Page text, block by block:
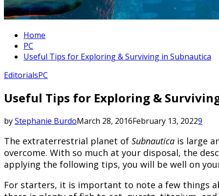
Home
PC
Useful Tips for Exploring & Surviving in Subnautica
EditorialsPC
Useful Tips for Exploring &
byStephanie BurdoMarch 28, 2016February 13, 20229
The extraterrestrial planet of Subnautica is large
overcome. With so much at your disposal, the
applying the following tips, you will be well on
For starters, it is important to note a few things